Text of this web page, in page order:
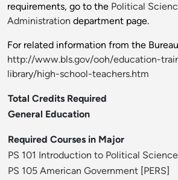
requirements, go to the Political
Administration department page.
For related information from the
http://www.bls.gov/ooh/education-
library/high-school-teachers.htm
Total Credits Required
General Education
Required Courses in Major
PS 101 Introduction to Political Science
PS 105 American Government [PERS]